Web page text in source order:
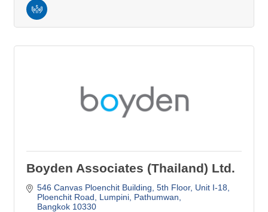
Boyden Associates (Thailand) Ltd.
546 Canvas Ploenchit Building, 5th Floor, Unit I-18
Ploenchit Road, Lumpini, Pathumwan
Bangkok 10330